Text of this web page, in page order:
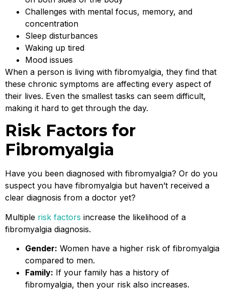
Challenges with mental focus, memory, and
concentration
Sleep disturbances
Waking up tired
Mood issues
When a person is living with fibromyalgia, they find that
these chronic symptoms are affecting every aspect of
their lives. Even the smallest tasks can seem difficult,
making it hard to get through the day.
Risk Factors for
Fibromyalgia
Have you been diagnosed with fibromyalgia? Or do you
suspect you have fibromyalgia but haven’t received a
clear diagnosis from a doctor yet?
Multiple risk factors increase the likelihood of a
fibromyalgia diagnosis.
Gender: Women have a higher risk of fibromyalgia
compared to men.
Family: If your family has a history of
fibromyalgia, then your risk also increases.